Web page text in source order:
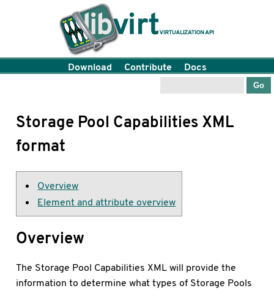
Storage Pool Capabilities XML
format
Overview
Element and attribute overview
Overview
The Storage Pool Capabilities XML will provide the
information to determine what types of Storage Pools
Download Contribute Docs